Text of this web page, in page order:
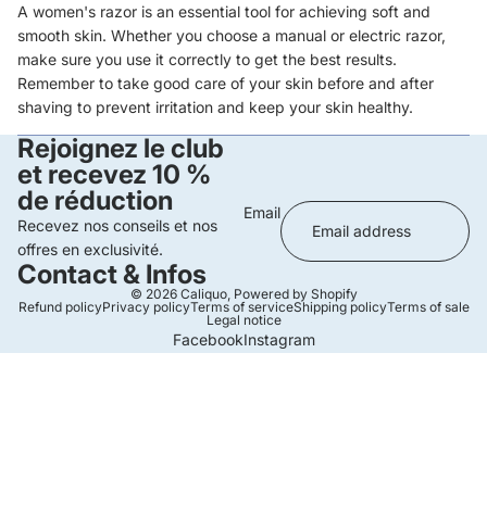
A women's razor is an essential tool for achieving soft and
smooth skin. Whether you choose a manual or electric razor,
make sure you use it correctly to get the best results.
Remember to take good care of your skin before and after
shaving to prevent irritation and keep your skin healthy.
Rejoignez le club
et recevez 10 %
de réduction
Recevez nos conseils et nos
offres en exclusivité.
Email
Contact & Infos
© 2026 Caliquo, Powered by Shopify
Refund policyPrivacy policyTerms of serviceShipping policyTerms of sale
Legal notice
FacebookInstagram